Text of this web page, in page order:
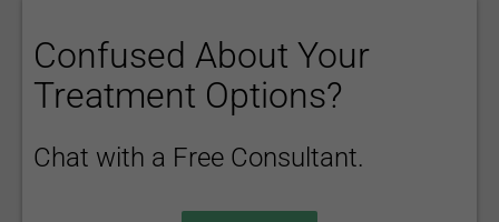
Confused About Your
Treatment Options?
Chat with a Free Consultant.